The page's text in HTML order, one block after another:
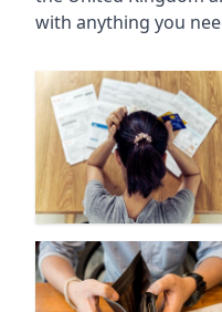
with anything you